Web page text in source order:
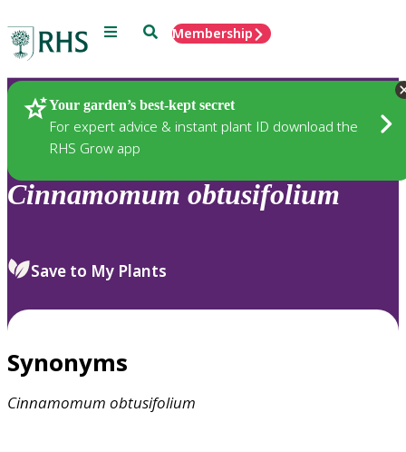
Menu SearchMembership
Your garden’s best-kept secret
For expert advice & instant plant ID download the
RHS Grow app
Plants
Cinnamomum obtusifolium
Save to My Plants
Synonyms
Cinnamomum obtusifolium